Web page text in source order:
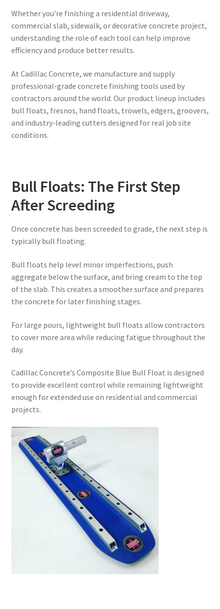
Whether you’re finishing a residential driveway,
commercial slab, sidewalk, or decorative concrete project,
understanding the role of each tool can help improve
efficiency and produce better results.
At Cadillac Concrete, we manufacture and supply
professional-grade concrete finishing tools used by
contractors around the world. Our product lineup includes
bull floats, fresnos, hand floats, trowels, edgers, groovers,
and industry-leading cutters designed for real job site
conditions.
Bull Floats: The First Step
After Screeding
Once concrete has been screeded to grade, the next step is
typically bull floating.
Bull floats help level minor imperfections, push
aggregate below the surface, and bring cream to the top
of the slab. This creates a smoother surface and prepares
the concrete for later finishing stages.
For large pours, lightweight bull floats allow contractors
to cover more area while reducing fatigue throughout the
day.
Cadillac Concrete’s Composite Blue Bull Float is designed
to provide excellent control while remaining lightweight
enough for extended use on residential and commercial
projects.